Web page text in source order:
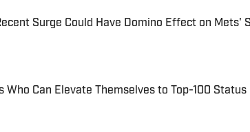
Surge Could Have Domino Effect on Mets'
Date
Who Can Elevate Themselves to Top-100 Status
Date